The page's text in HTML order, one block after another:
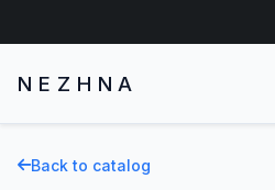
NEZHNA
Back to catalog